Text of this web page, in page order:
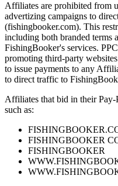
Affiliates are prohibited from
advertizing campaigns to
(fishingbooker.com). This
including both branded terms
FishingBooker's services.
promoting third-party
to issue payments to any
to direct traffic to
Affiliates that bid in their
such as:
FISHINGBOOKER
FISHINGBOOKER